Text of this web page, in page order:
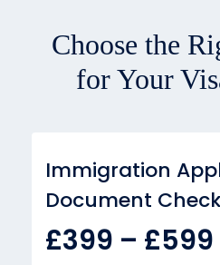
Choose the
for Your
Immigration
Document
£399 – £599